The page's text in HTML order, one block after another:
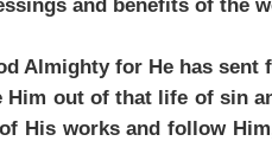
Almighty for He has
Him out of that life of sin
His works and follow